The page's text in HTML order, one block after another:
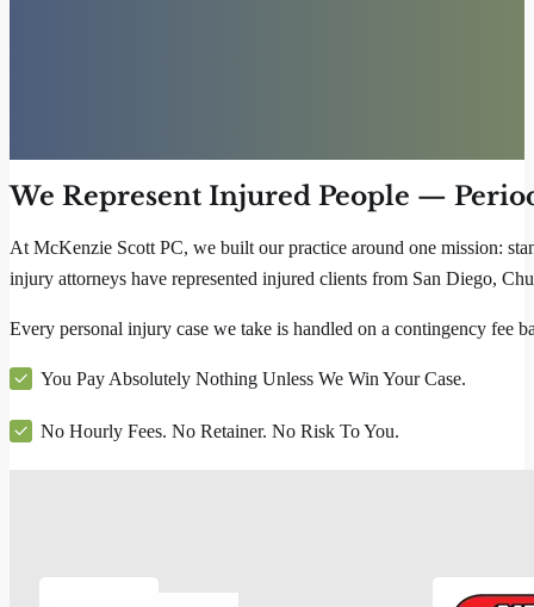
We Represent Injured People —
At McKenzie Scott PC, we built our practice around one mission:
injury attorneys have represented injured clients from San Diego,
Every personal injury case we take is handled on a contingency fee
You Pay Absolutely Nothing Unless We Win Your Case.
No Hourly Fees. No Retainer. No Risk To You.